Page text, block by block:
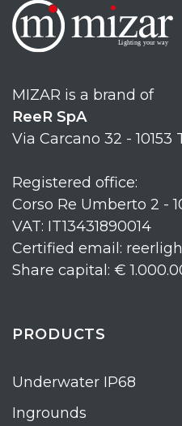
MIZAR is a brand of
ReeR SpA
Via Carcano 32 - 10153
Registered office:
Corso Re Umberto 2 -
VAT: IT13431890014
Certified email:
Share capital: €
PRODUCTS
Underwater IP68
Ingrounds